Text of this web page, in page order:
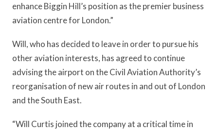
enhance Biggin Hill’s position as the premier business
aviation centre for London.”
Will, who has decided to leave in order to pursue his
other aviation interests, has agreed to continue
advising the airport on the Civil Aviation Authority’s
reorganisation of new air routes in and out of London
and the South East.
“Will Curtis joined the company at a critical time in